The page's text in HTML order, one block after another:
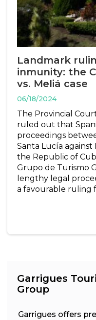
Landmark
inmunity: the
vs. Meliá case
06/18/2024
The Provincial
ruled out that
proceedings
Santa Lucía
the Republic of
Grupo de Turismo
lengthy legal
a favourable ruling
Garrigues
Group
Garrigues offers